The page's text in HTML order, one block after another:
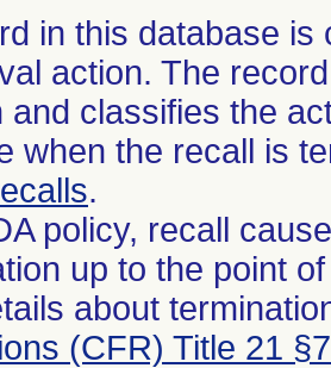
in this database
action. The
and classifies the
when the recall is
.
policy, recall
up to the point
about
(CFR) Title 21